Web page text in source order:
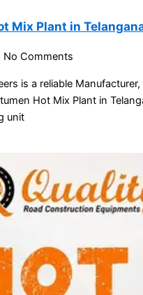
Mix Plant in
No Comments
is a reliable
Hot Mix Plant in
unit